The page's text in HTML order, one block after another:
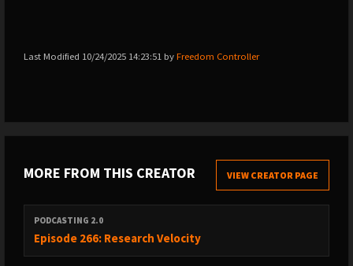
Last Modified 10/24/2025 14:23:51 byFreedom Controller
MORE FROM THIS CREATOR VIEW CREATOR PAGE
PODCASTING 2.0
Episode 266: Research Velocity